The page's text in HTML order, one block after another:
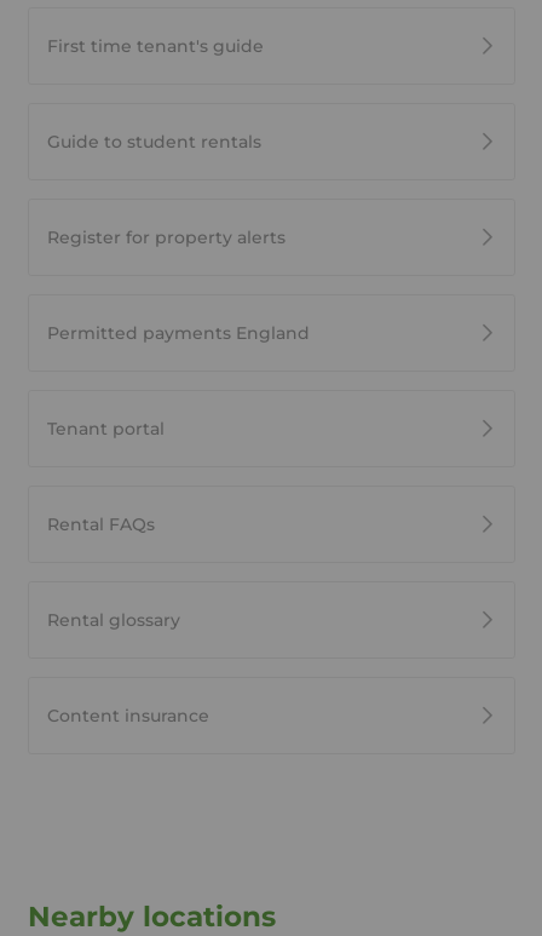
First time tenant's guide
Guide to student rentals
Register for property alerts
Permitted payments England
Tenant portal
Rental FAQs
Rental glossary
Content insurance
Nearby locations